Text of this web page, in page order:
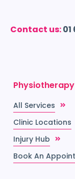
Contact us:01
All Services
Clinic Locations
Injury Hub
Book An